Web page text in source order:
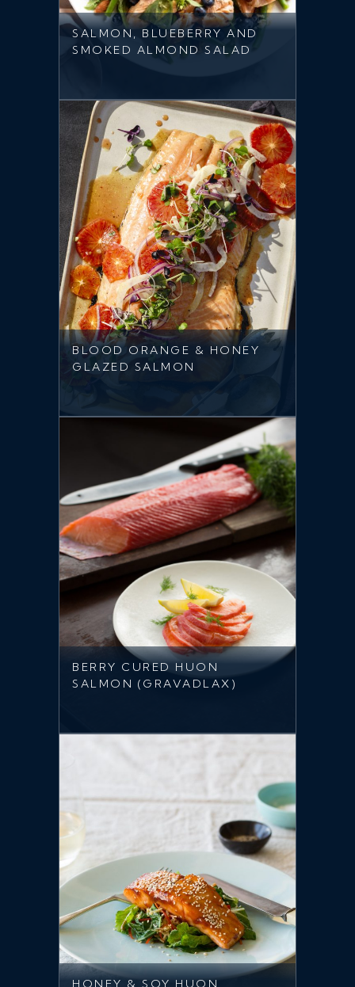
SALMON, BLUEBERRY AND
SMOKED ALMOND SALAD
BLOOD ORANGE & HONEY
GLAZED SALMON
BERRY CURED HUON
SALMON (GRAVADLAX)
HONEY & SOY HUON